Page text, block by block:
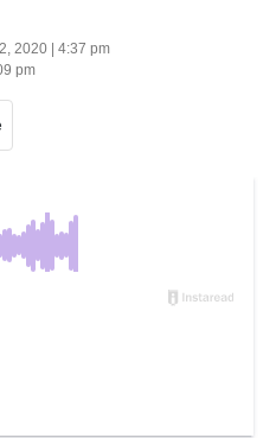
2020 | 4:37 pm
pm